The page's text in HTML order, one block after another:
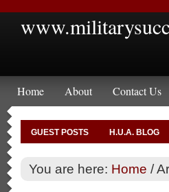
Home About Contact Us
GUEST POSTS H.U.A. BLOG
You are here: Home /